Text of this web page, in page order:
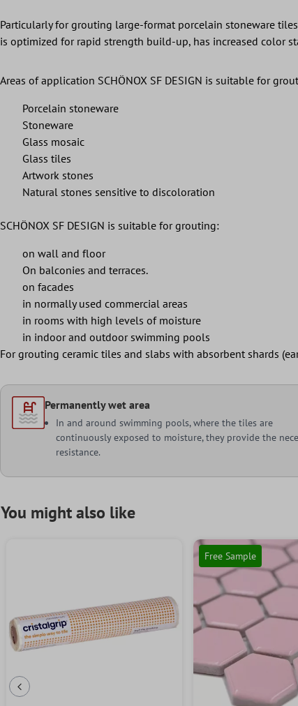
Particularly for grouting large-format porcelain stoneware
is optimized for rapid strength build-up, has increased color
Areas of application SCHÖNOX SF DESIGN is suitable for
Porcelain stoneware
Stoneware
Glass mosaic
Glass tiles
Artwork stones
Natural stones sensitive to discoloration
SCHÖNOX SF DESIGN is suitable for grouting:
on wall and floor
On balconies and terraces.
on facades
in normally used commercial areas
in rooms with high levels of moisture
in indoor and outdoor swimming pools
For grouting ceramic tiles and slabs with absorbent shards
Permanently wet area
In and around swimming pools, where the tiles are
continuously exposed to moisture, they provide the
resistance.
You might also like
Previous Slide
Free Sample